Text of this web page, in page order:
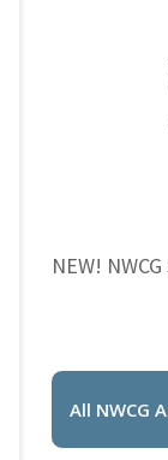
NEW!
All NWCG